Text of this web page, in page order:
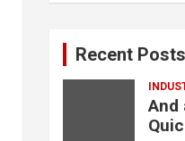
Recent Posts
And